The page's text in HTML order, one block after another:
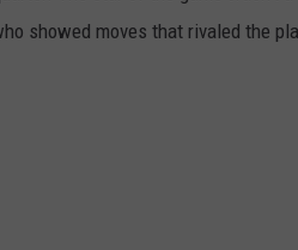
showed moves that rivaled the